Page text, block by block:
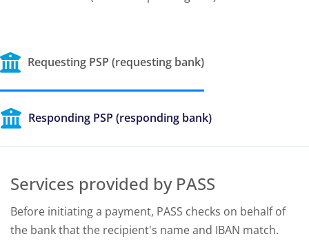
Requesting PSP (requesting bank)
Responding PSP (responding bank)
Services provided by PASS
Before initiating a payment, PASS checks on behalf of
the bank that the recipient's name and IBAN match.